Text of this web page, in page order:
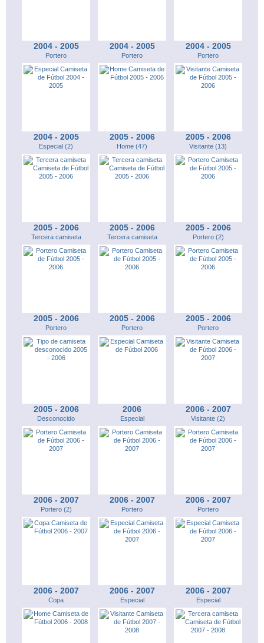
2004 - 2005
Portero
2004 - 2005
Portero
2004 - 2005
Portero
2004 - 2005
Especial (2)
2005 - 2006
Home (47)
2005 - 2006
Visitante (13)
2005 - 2006
Tercera camiseta
2005 - 2006
Tercera camiseta
2005 - 2006
Portero (2)
2005 - 2006
Portero
2005 - 2006
Portero
2005 - 2006
Portero
2005 - 2006
Desconocido
2006
Especial
2006 - 2007
Visitante (2)
2006 - 2007
Portero (2)
2006 - 2007
Portero
2006 - 2007
Portero
2006 - 2007
Copa
2006 - 2007
Especial
2006 - 2007
Especial